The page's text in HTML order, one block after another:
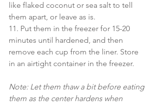
like flaked coconut or sea salt to tell
them apart, or leave as is.
11. Put them in the freezer for 15-20
minutes until hardened, and then
remove each cup from the liner. Store
in an airtight container in the freezer.
Note: Let them thaw a bit before eating
them as the center hardens when